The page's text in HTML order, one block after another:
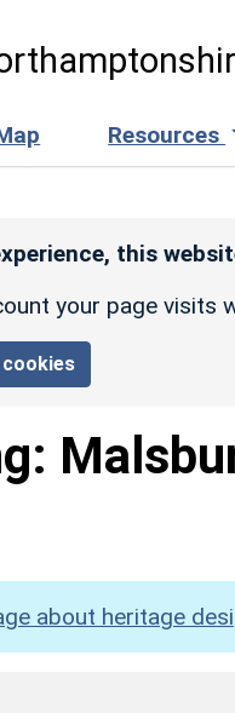
Resources
this
your page visits
cookies
about heritage